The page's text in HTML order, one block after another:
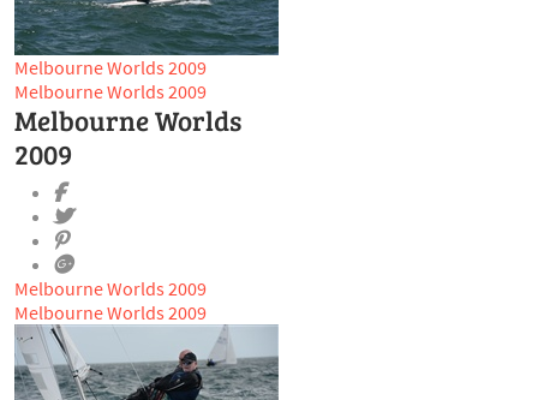
Melbourne Worlds 2009
Melbourne Worlds 2009
Melbourne Worlds
2009
Melbourne Worlds 2009
Melbourne Worlds 2009